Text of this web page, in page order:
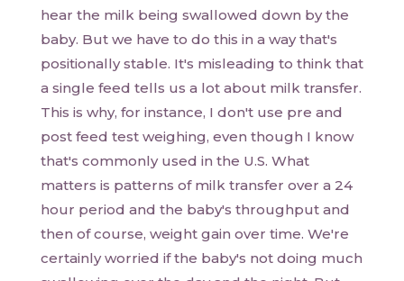
hear the milk being swallowed down by the
baby. But we have to do this in a way that's
positionally stable. It's misleading to think that
a single feed tells us a lot about milk transfer.
This is why, for instance, I don't use pre and
post feed test weighing, even though I know
that's commonly used in the U.S. What
matters is patterns of milk transfer over a 24
hour period and the baby's throughput and
then of course, weight gain over time. We're
certainly worried if the baby's not doing much